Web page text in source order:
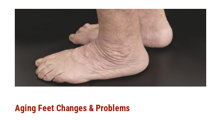
Aging Feet Changes & Problems